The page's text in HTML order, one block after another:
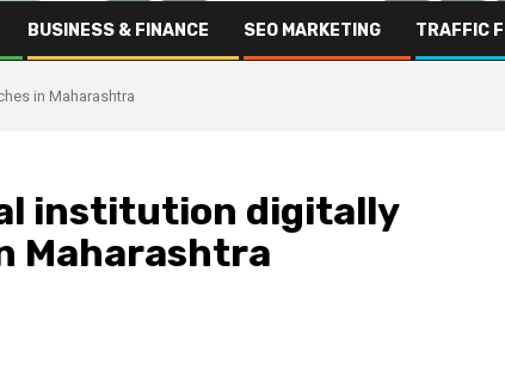
BUSINESS & FINANCE SEO MARKETING TRAFFIC
in Maharashtra
institution digitally
Maharashtra